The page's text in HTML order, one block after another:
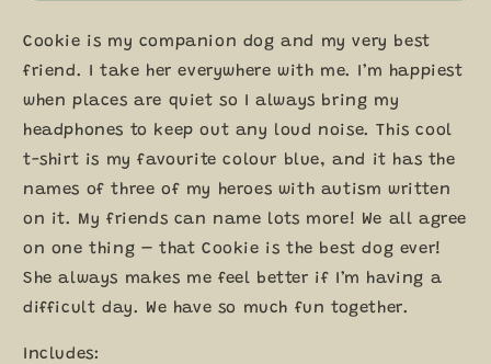
Companion
LT128
Companion
LT128
Cookie is my companion dog and my very best
friend. I take her everywhere with me. I’m happiest
when places are quiet so I always bring my
headphones to keep out any loud noise. This cool
t-shirt is my favourite colour blue, and it has the
names of three of my heroes with autism written
on it. My friends can name lots more! We all agree
on one thing – that Cookie is the best dog ever!
She always makes me feel better if I’m having a
difficult day. We have so much fun together.
Includes: